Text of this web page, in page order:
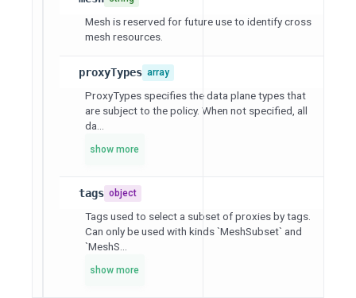
Mesh is reserved for future use to identify cross
mesh resources.
proxyTypes array
ProxyTypes specifies the data plane types that
are subject to the policy. When not specified, all
da...
show more
tags object
Tags used to select a subset of proxies by tags.
Can only be used with kinds `MeshSubset` and
`MeshS...
show more